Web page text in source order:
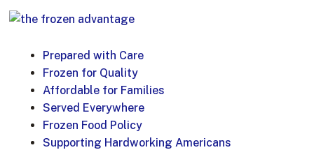
Prepared with Care
Frozen for Quality
Affordable for Families
Served Everywhere
Frozen Food Policy
Supporting Hardworking Americans